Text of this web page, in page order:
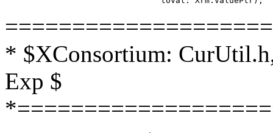
* $XConsortium:
Exp $